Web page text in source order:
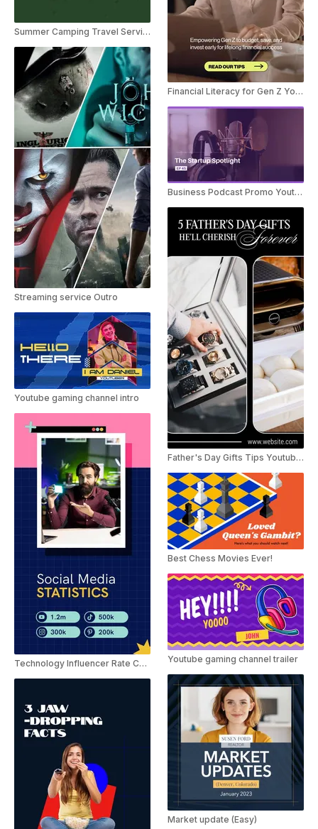
Summer Camping Travel Service Ad
Streaming service Outro
Youtube gaming channel intro
Technology Influencer Rate Card Slideshow
Financial Literacy for Gen Z Youtube Short
Business Podcast Promo Youtube Shorts
Father's Day Gifts Tips Youtube Short
Best Chess Movies Ever!
Youtube gaming channel trailer
Market update (Easy)